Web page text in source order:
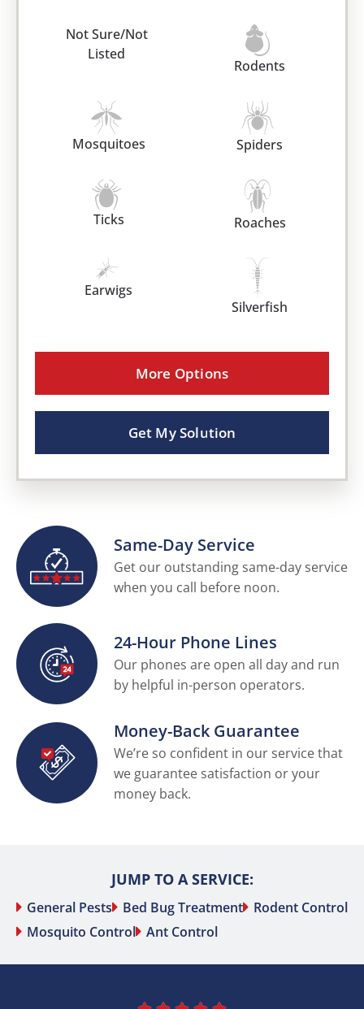
Not Sure/Not
Listed
Rodents
Mosquitoes Spiders
Ticks Roaches
Earwigs
Silverfish
More Options
Get My Solution
Same-Day Service
Get our outstanding same-day service
when you call before noon.
24-Hour Phone Lines
Our phones are open all day and run
by helpful in-person operators.
Money-Back Guarantee
We’re so confident in our service that
we guarantee satisfaction or your
money back.
JUMP TO A SERVICE:
General Pests Bed Bug Treatment
Rodent Control
Mosquito Control Ant Control